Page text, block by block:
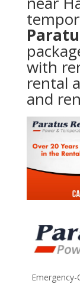
with
rental
and